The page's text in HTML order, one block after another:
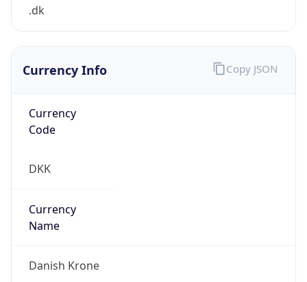
.dk
Currency Info
Currency
Code
DKK
Currency
Name
Danish Krone
Copy JSON